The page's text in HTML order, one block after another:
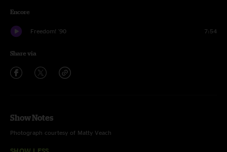
Encore
Freedom! '90 7:54
Share via
Show Notes
Photograph courtesy of Matty Veach